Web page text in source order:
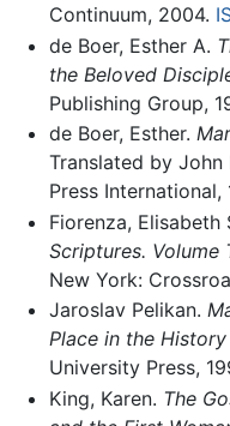
Continuum, 2004.
de Boer, Esther A.
the Beloved
Publishing Group,
de Boer, Esther.
Translated by
Press International,
Fiorenza, Elisabeth
Scriptures. Volume
New York:
Jaroslav Pelikan.
Place in the
University Press,
King, Karen. The